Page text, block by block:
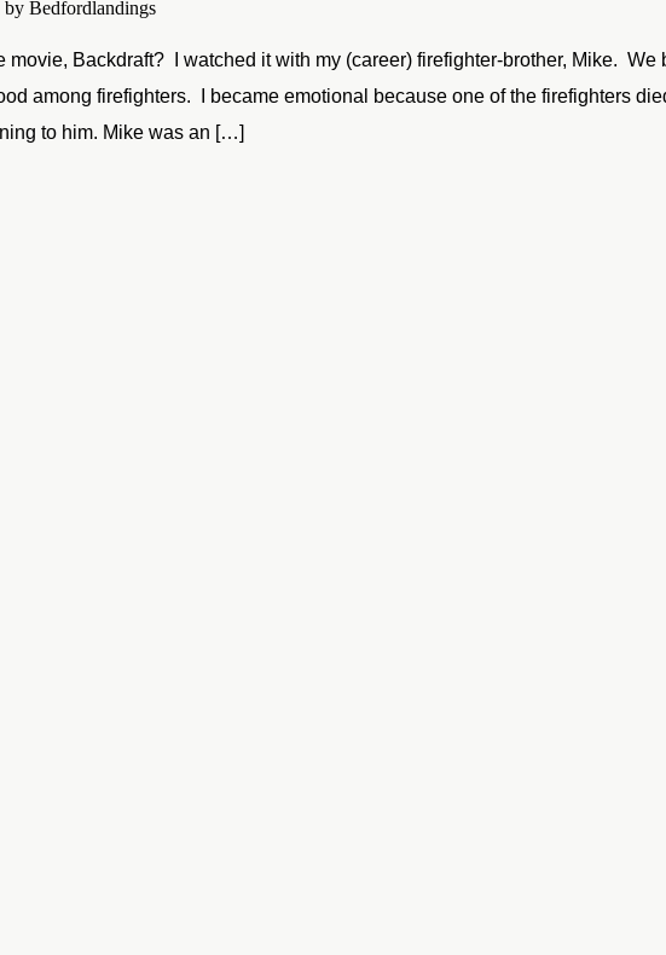
by Bedfordlandings
movie, Backdraft? I watched it with my (career) firefighter-brother, Mike. We
among firefighters. I became emotional because one of the firefighters
to him. Mike was an […]